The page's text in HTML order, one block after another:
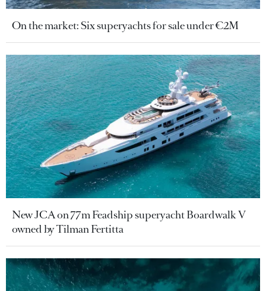
On the market: Six superyachts for sale under €2M
New JCA on 77m Feadship superyacht Boardwalk V
owned by Tilman Fertitta